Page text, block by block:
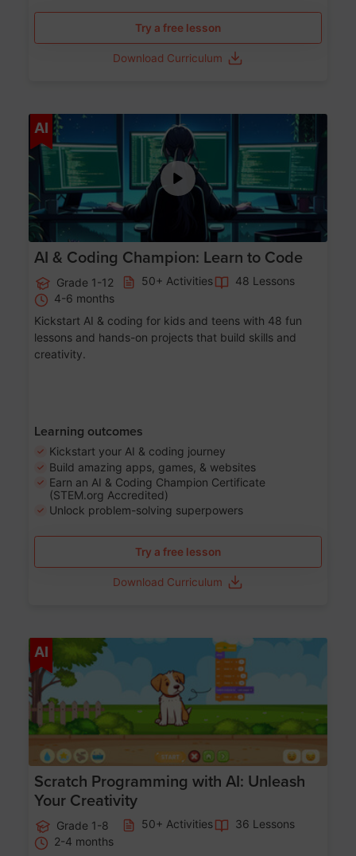
Try a free lesson
Download Curriculum
AI Age 5-17
AI & Coding Champion: Learn to Code
Grade 1-12 50+ Activities
48 Lessons
4-6 months
Kickstart AI & coding for kids and teens with 48 fun
lessons and hands-on projects that build skills and
creativity.
Learning outcomes
Kickstart your AI & coding journey
Build amazing apps, games, & websites
Earn an AI & Coding Champion Certificate
(STEM.org Accredited)
Unlock problem-solving superpowers
Try a free lesson
Download Curriculum
AI
Scratch Programming with AI: Unleash
Your Creativity
Grade 1-8 50+ Activities
36 Lessons
2-4 months